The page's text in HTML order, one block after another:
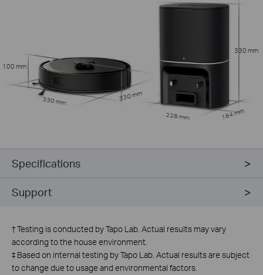
100 mm
330 mm 330 mm
228 mm 164 mm
330 mm
Specifications
Support
†Testing is conducted by Tapo Lab. Actual results may vary
according to the house environment.
‡ Based on internal testing by Tapo Lab. Actual results are subject
to change due to usage and environmental factors.